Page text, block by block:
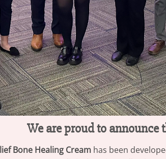
We are proud to announce
Bone Healing Cream has been